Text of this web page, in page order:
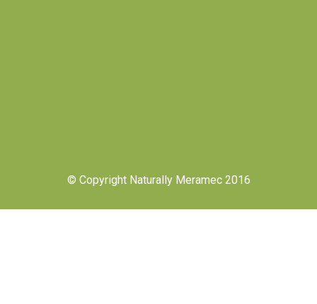
© Copyright Naturally Meramec 2016